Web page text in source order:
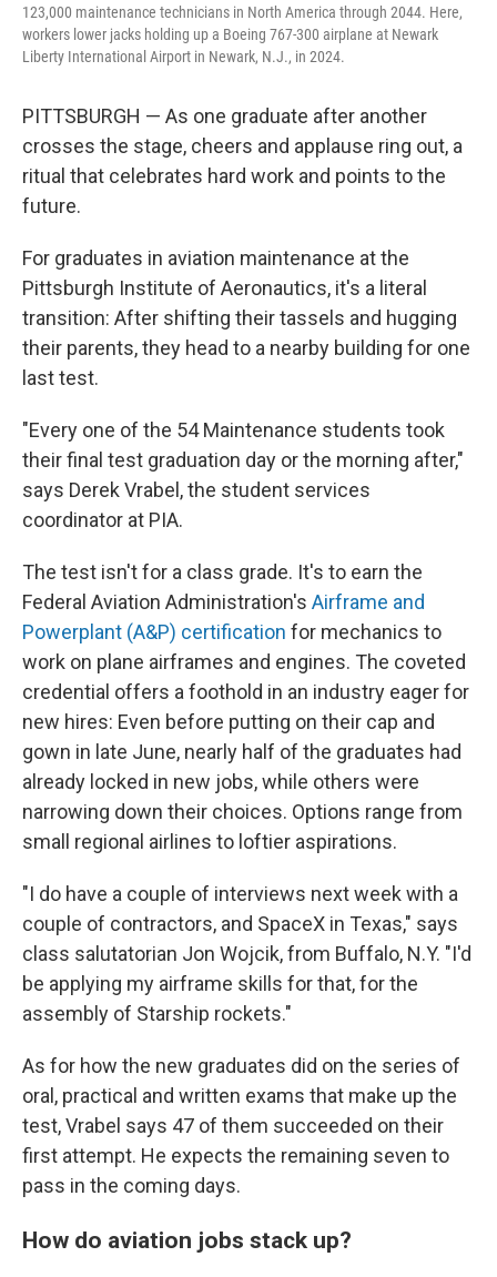
123,000 maintenance technicians in North America through 2044. Here,
workers lower jacks holding up a Boeing 767-300 airplane at Newark
Liberty International Airport in Newark, N.J., in 2024.
PITTSBURGH — As one graduate after another
crosses the stage, cheers and applause ring out, a
ritual that celebrates hard work and points to the
future.
For graduates in aviation maintenance at the
Pittsburgh Institute of Aeronautics, it's a literal
transition: After shifting their tassels and hugging
their parents, they head to a nearby building for one
last test.
"Every one of the 54 Maintenance students took
their final test graduation day or the morning after,"
says Derek Vrabel, the student services
coordinator at PIA.
The test isn't for a class grade. It's to earn the
Federal Aviation Administration's Airframe and
Powerplant (A&P) certification for mechanics to
work on plane airframes and engines. The coveted
credential offers a foothold in an industry eager for
new hires: Even before putting on their cap and
gown in late June, nearly half of the graduates had
already locked in new jobs, while others were
narrowing down their choices. Options range from
small regional airlines to loftier aspirations.
"I do have a couple of interviews next week with a
couple of contractors, and SpaceX in Texas," says
class salutatorian Jon Wojcik, from Buffalo, N.Y. "I'd
be applying my airframe skills for that, for the
assembly of Starship rockets."
As for how the new graduates did on the series of
oral, practical and written exams that make up the
test, Vrabel says 47 of them succeeded on their
first attempt. He expects the remaining seven to
pass in the coming days.
How do aviation jobs stack up?